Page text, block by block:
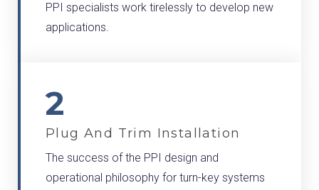
PPI specialists work tirelessly to develop new
applications.
2
Plug And Trim Installation
The success of the PPI design and
operational philosophy for turn-key systems